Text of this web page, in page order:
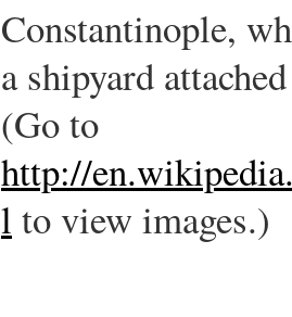
Constantinople,
a shipyard
(Go to
http://
l to view images.)